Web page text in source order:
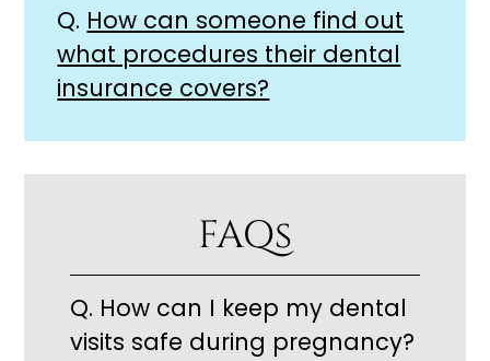
Q. How can someone find out
what procedures their dental
insurance covers?
FAQs
Q. How can I keep my dental
visits safe during pregnancy?